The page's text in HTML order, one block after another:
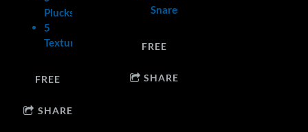
Plucks
5
Textures
FREE
SHARE
Snares
FREE
SHARE